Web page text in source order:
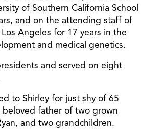
of Southern California School
and on the attending staff of
Angeles for 17 years in the
and medical genetics.
and served on eight
to Shirley for just shy of 65
beloved father of two grown
and two grandchildren.